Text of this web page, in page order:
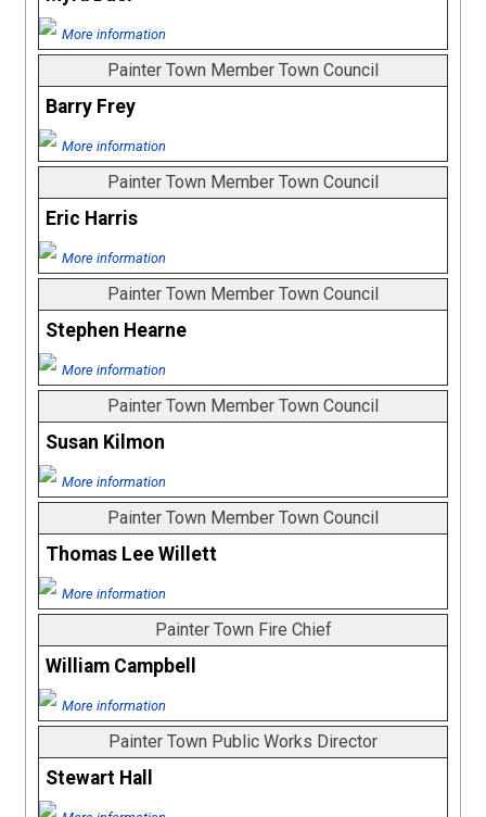
More information
Painter Town Member Town Council
Barry Frey
More information
Painter Town Member Town Council
Eric Harris
More information
Painter Town Member Town Council
Stephen Hearne
More information
Painter Town Member Town Council
Susan Kilmon
More information
Painter Town Member Town Council
Thomas Lee Willett
More information
Painter Town Fire Chief
William Campbell
More information
Painter Town Public Works Director
Stewart Hall